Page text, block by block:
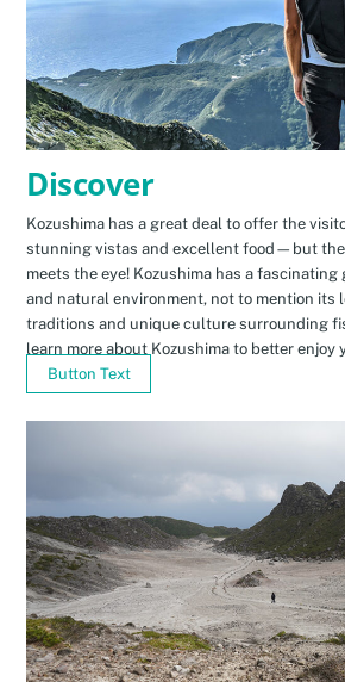
Discover
Kozushima has a great deal to offer the
stunning vistas and excellent food—but
meets the eye! Kozushima has a fascinating
and natural environment, not to mention its
traditions and unique culture surrounding
learn more about Kozushima to better enjoy
Button Text